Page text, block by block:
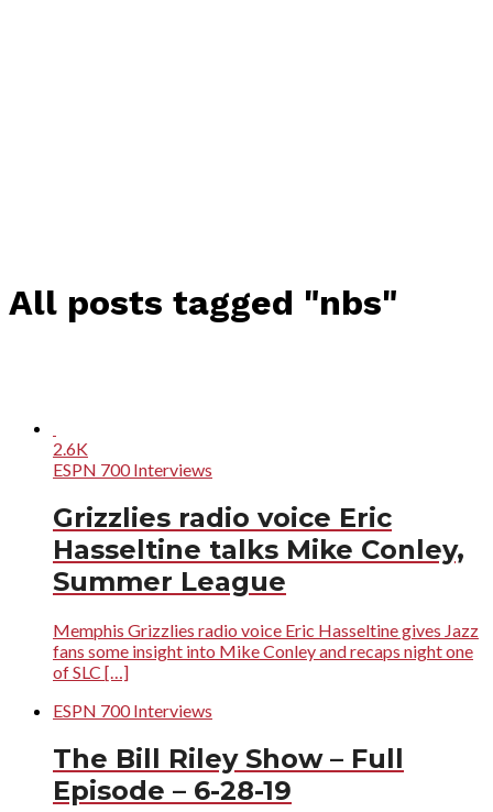
All posts tagged "nbs"
2.6K
ESPN 700 Interviews
Grizzlies radio voice Eric
Hasseltine talks Mike Conley,
Summer League
Memphis Grizzlies radio voice Eric Hasseltine gives Jazz
fans some insight into Mike Conley and recaps night one
of SLC […]
ESPN 700 Interviews
The Bill Riley Show – Full
Episode – 6-28-19